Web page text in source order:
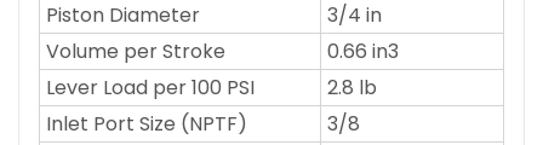
Piston Diameter
3/4 in
Volume per Stroke
0.66 in3
Lever Load per 100 PSI
2.8 lb
Inlet Port Size (NPTF)
3/8